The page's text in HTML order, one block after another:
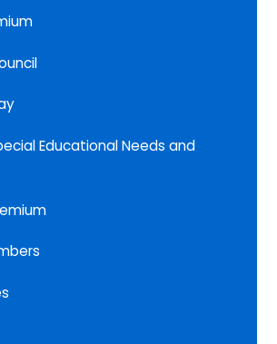
Educational Needs and